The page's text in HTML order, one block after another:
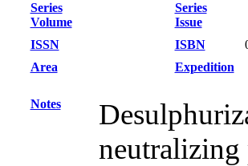
Series
Volume
Series
Issue
ISSN
ISBN
Area
Expedition
Notes
neutralizing